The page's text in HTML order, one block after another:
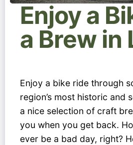
Enjoy a
a Brew in
Enjoy a bike ride through
region’s most historic and
a nice selection of craft
you when you get back.
ever be a bad day, right?